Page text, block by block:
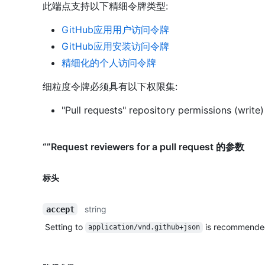
此端点支持以下精细令牌类型:
GitHub应用用户访问令牌
GitHub应用安装访问令牌
精细化的个人访问令牌
细粒度令牌必须具有以下权限集:
"Pull requests" repository permissions (write)
“”Request reviewers for a pull request 的参数
标头
accept
string
Setting to
application/vnd.github+json is